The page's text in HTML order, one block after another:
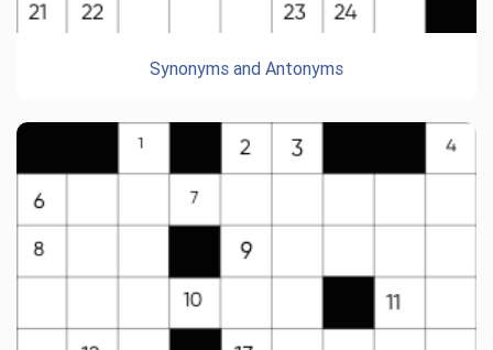
Synonyms and Antonyms